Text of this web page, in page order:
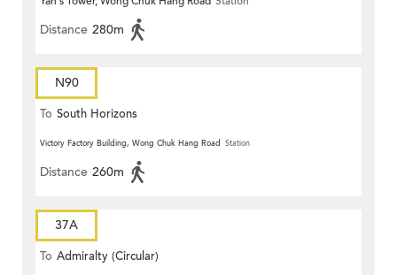
Distance 280m
N90
To South Horizons
Victory Factory Building, Wong Chuk Hang Road Station
Distance 260m
37A
To Admiralty (Circular)